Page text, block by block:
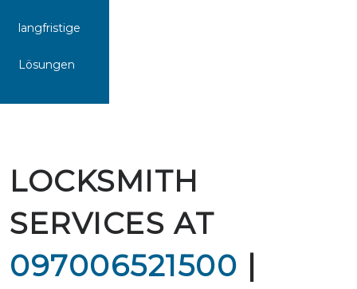
langfristige
Lösungen
LOCKSMITH
SERVICES AT
097006521500 |